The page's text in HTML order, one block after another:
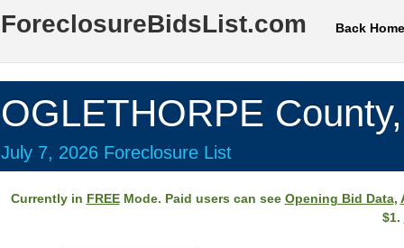
ForeclosureBidsList.com Back Home
OGLETHORPE
July 7, 2026 Foreclosure List
Currently in FREEMode. Paid users can see Opening Bid Data,
$1.